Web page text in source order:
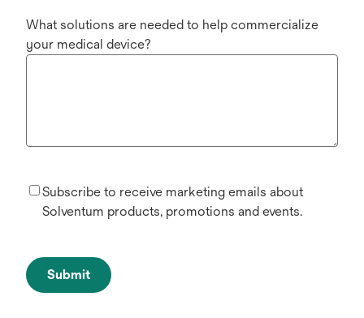
What solutions are needed to help commercialize
your medical device?
Subscribe to receive marketing emails about
Solventum products, promotions and events.
Submit